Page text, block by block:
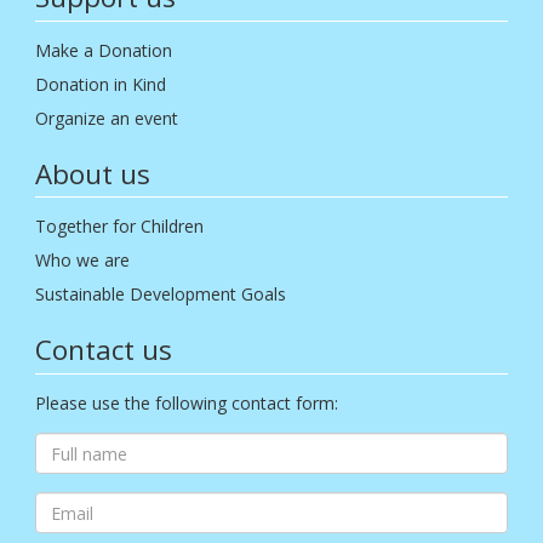
Make a Donation
Donation in Kind
Organize an event
About us
Together for Children
Who we are
Sustainable Development Goals
Contact us
Please use the following contact form: